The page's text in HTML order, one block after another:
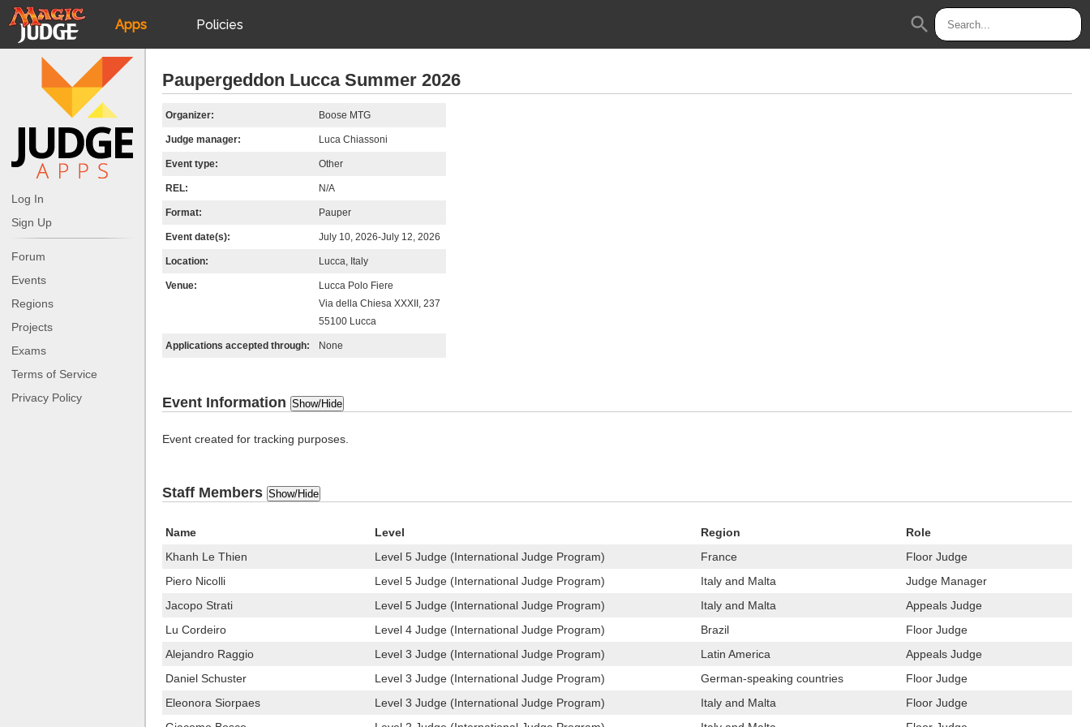
Apps
JudgeApps
Forum
Judges
Policies
JAR
search
Log In
Sign Up
Forum
Events
Regions
Projects
Exams
Terms of Service
Privacy Policy
Paupergeddon Lucca Summer 2026
Organizer: Boose MTG
Judge manager: Luca Chiassoni
Event type: Other
REL: N/A
Format: Pauper
Event date(s): July 10, 2026-July 12, 2026
Location: Lucca, Italy
Venue:
Lucca Polo Fiere
Via della Chiesa XXXII, 237
55100 Lucca
Applications accepted through: None
Event Information Show/Hide
Event created for tracking purposes.
Staff Members Show/Hide
Name Level Region
Role
Khanh Le Thien
Level 5 Judge (International Judge Program) France
Floor Judge
Piero Nicolli
Level 5 Judge (International Judge Program) Italy and Malta
Judge Manager
Jacopo Strati
Level 5 Judge (International Judge Program) Italy and Malta
Appeals Judge
Lu Cordeiro
Level 4 Judge (International Judge Program) Brazil
Floor Judge
Alejandro Raggio
Level 3 Judge (International Judge Program) Latin America
Appeals Judge
Daniel Schuster
Level 3 Judge (International Judge Program) German-speaking countries
Floor Judge
Eleonora Siorpaes
Level 3 Judge (International Judge Program) Italy and Malta
Floor Judge